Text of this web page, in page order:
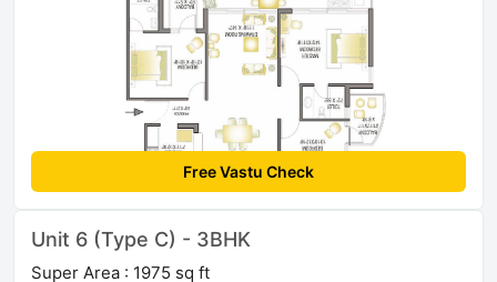
Free Vastu Check
Unit 6 (Type C) - 3BHK
Super Area : 1975 sq ft